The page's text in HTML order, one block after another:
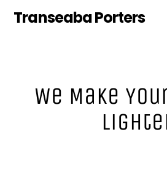
Transeaba Porters
We Make